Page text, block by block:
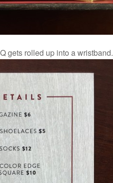
gets rolled up into a wristband.